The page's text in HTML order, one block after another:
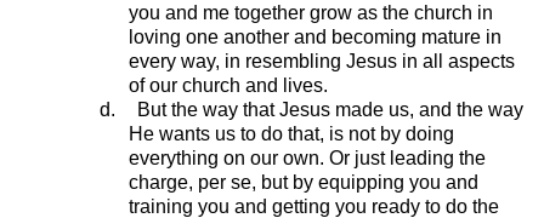
you and me together grow as the church in
loving one another and becoming mature in
every way, in resembling Jesus in all aspects
of our church and lives.
d.
But the way that Jesus made us, and the way
He wants us to do that, is not by doing
everything on our own. Or just leading the
charge, per se, but by equipping you and
training you and getting you ready to do the